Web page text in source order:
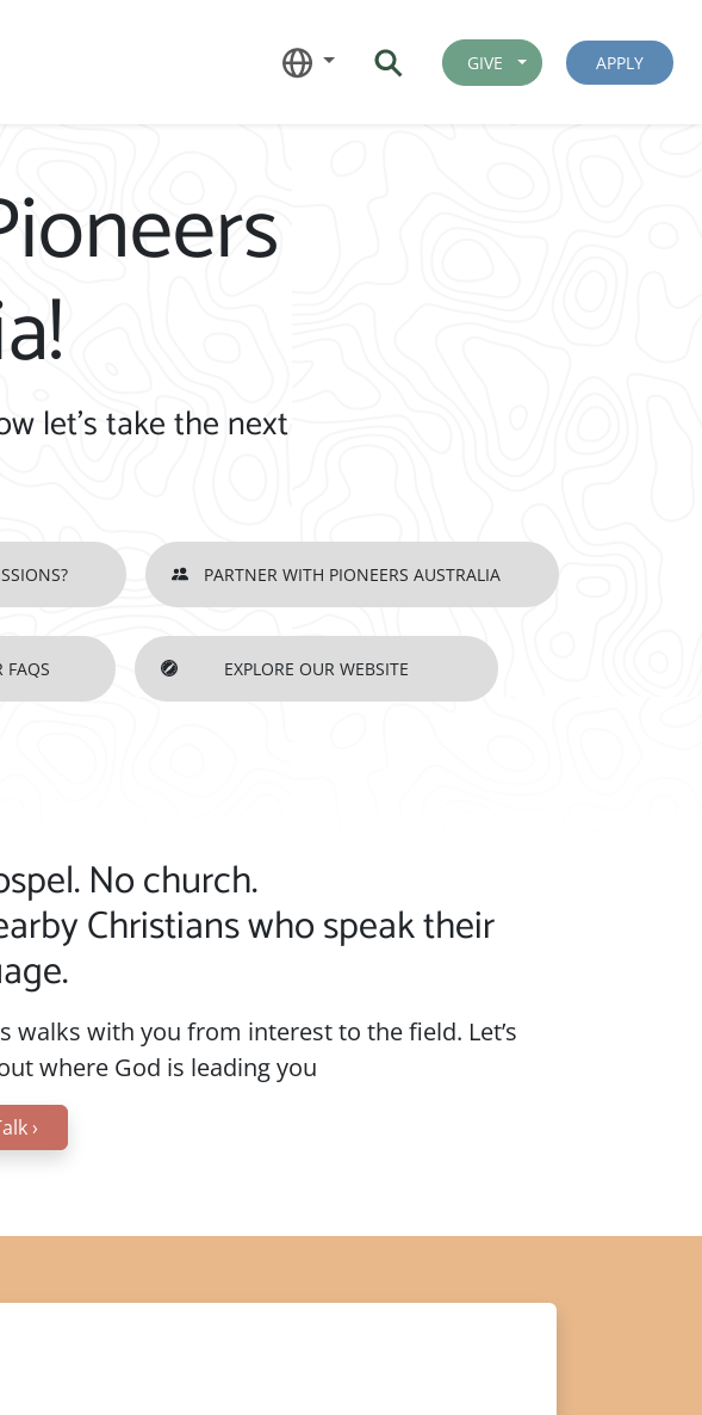
GIVE APPLY
let’s take the next
PARTNER WITH PIONEERS AUSTRALIA
FAQS EXPLORE OUR WEBSITE
No church.
Christians who speak their
walks with you from interest to the field. Let’s
where God is leading you
›